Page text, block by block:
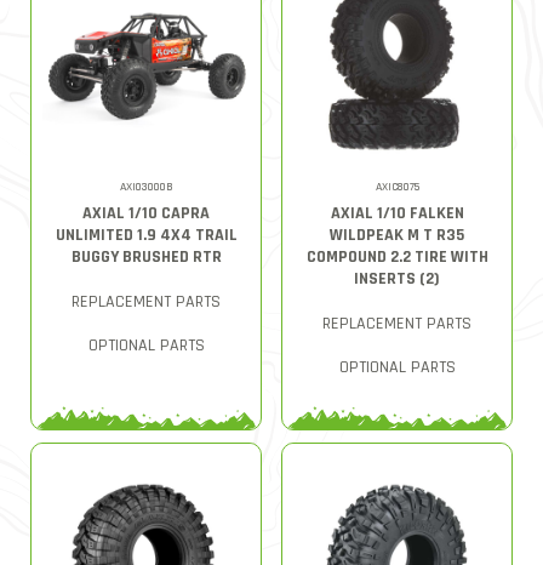
AXI03000B
AXIAL 1/10 CAPRA
UNLIMITED 1.9 4X4 TRAIL
BUGGY BRUSHED RTR
REPLACEMENT PARTS
OPTIONAL PARTS
AXIC8075
AXIAL 1/10 FALKEN
WILDPEAK M T R35
COMPOUND 2.2 TIRE WITH
INSERTS (2)
REPLACEMENT PARTS
OPTIONAL PARTS